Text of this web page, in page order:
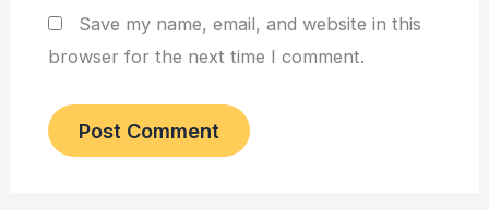
Save my name, email, and website in this
browser for the next time I comment.